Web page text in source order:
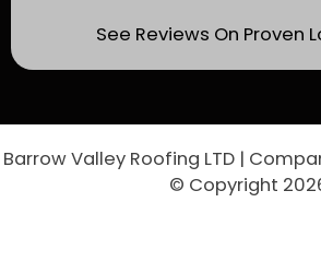
See Reviews On Proven
Barrow Valley Roofing LTD |
© Copyright